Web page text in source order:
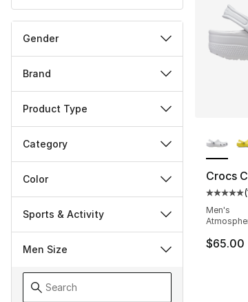
Gender
Brand
Product Type
Category
Color
Sports & Activity
Men Size
Crocs
(
Men's
$65.00